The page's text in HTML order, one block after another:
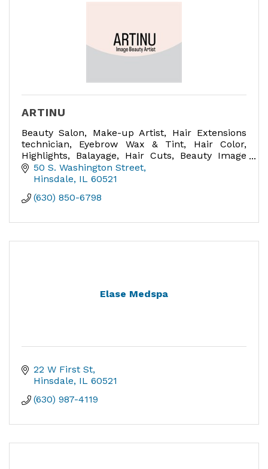
ARTINU
Beauty Salon, Make-up Artist, Hair Extensions
technician, Eyebrow Wax & Tint, Hair Color,
Highlights, Balayage, Hair Cuts, Beauty Image
Consultant, Bridal Hair and Make-up expert,
Make-up lessons.
50 S. Washington Street
Hinsdale IL 60521
(630) 850-6798
Elase Medspa
22 W First St
Hinsdale IL 60521
(630) 987-4119